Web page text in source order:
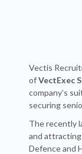
Vectis
ofVectExec
company’s
securing
The recently
and
Defence and